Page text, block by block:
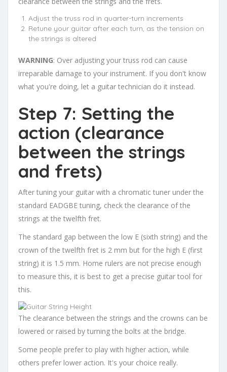
Adjust the truss rod in quarter-turn increments
Retune your guitar after each turn, as the tension on
the strings is altered
WARNING: Over adjusting your truss rod can cause
irreparable damage to your instrument. If you don't know
what you're doing, let a guitar technician do it instead.
Step 7: Setting the
action (clearance
between the strings
and frets)
After tuning your guitar with a chromatic tuner under the
standard EADGBE tuning, check the clearance of the
strings at the twelfth fret.
The standard gap between the low E (sixth string) and the
crown of the twelfth fret is 2 mm but for the high E (first
string) it is 1.5 mm. Home rulers are not precise enough
to measure this, it is best to get a precise guitar tool for
this.
The clearance between the strings and the crowns can be
lowered or raised by turning the bolts at the bridge.
Some people prefer to play with higher action, while
others prefer lower action. It's your choice really.